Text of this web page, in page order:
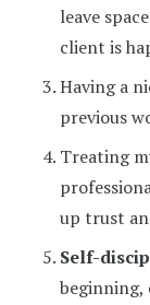
leave
client is
Having a
previous
Treating
up trust
Self-
beginning,